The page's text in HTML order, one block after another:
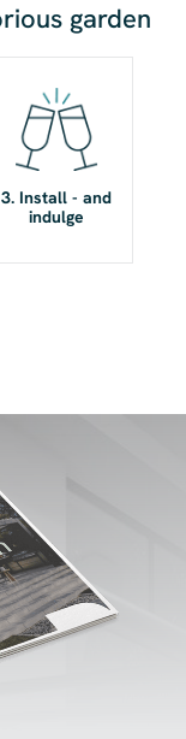
garden
3. Install - and
indulge